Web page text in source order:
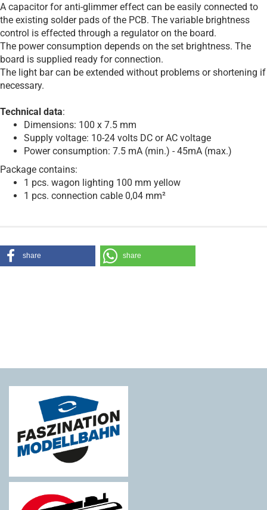
A capacitor for anti-glimmer effect can be easily connected to
the existing solder pads of the PCB. The variable brightness
control is effected through a regulator on the board.
The power consumption depends on the set brightness. The
board is supplied ready for connection.
The light bar can be extended without problems or shortening if
necessary.
Technical data:
Dimensions: 100 x 7.5 mm
Supply voltage: 10-24 volts DC or AC voltage
Power consumption: 7.5 mA (min.) - 45mA (max.)
Package contains:
1 pcs. wagon lighting 100 mm yellow
1 pcs. connection cable 0,04 mm²
share share